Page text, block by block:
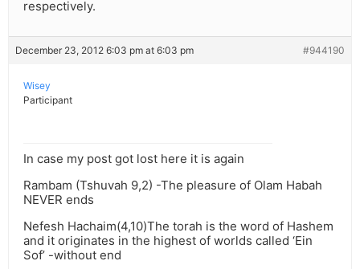
respectively.
December 23, 2012 6:03 pm at 6:03 pm #944190
Wisey
Participant
In case my post got lost here it is again
Rambam (Tshuvah 9,2) -The pleasure of Olam Habah
NEVER ends
Nefesh Hachaim(4,10)The torah is the word of Hashem
and it originates in the highest of worlds called ‘Ein
Sof’ -without end